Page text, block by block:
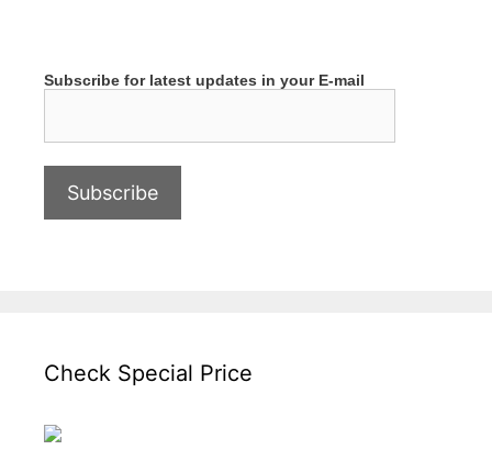
Subscribe for latest updates in your E-mail
Check Special Price